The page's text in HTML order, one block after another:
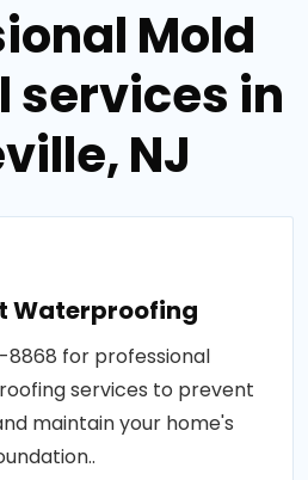
Mold
services in
NJ
Waterproofing
8868 for professional
services to prevent
maintain your home's